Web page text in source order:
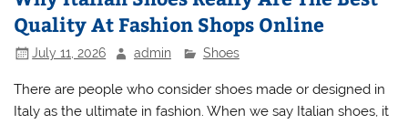
Quality At Fashion Shops Online
July 11, 2026 admin Shoes
There are people who consider shoes made or designed in
Italy as the ultimate in fashion. When we say Italian shoes, it